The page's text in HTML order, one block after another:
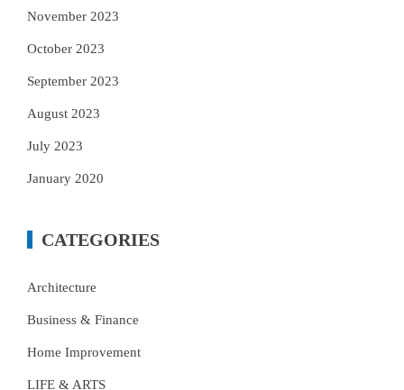
November 2023
October 2023
September 2023
August 2023
July 2023
January 2020
CATEGORIES
Architecture
Business & Finance
Home Improvement
LIFE & ARTS